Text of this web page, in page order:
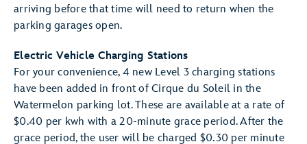
arriving before that time will need to return when the
parking garages open.
Electric Vehicle Charging Stations
For your convenience, 4 new Level 3 charging stations
have been added in front of Cirque du Soleil in the
Watermelon parking lot. These are available at a rate of
$0.40 per kwh with a 20-minute grace period. After the
grace period, the user will be charged $0.30 per minute